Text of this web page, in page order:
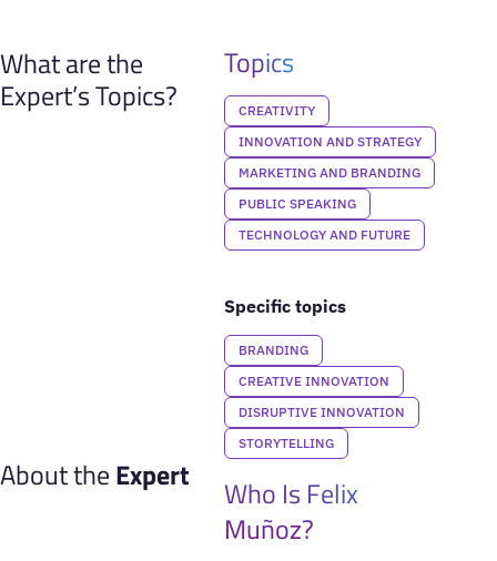
What are the
Expert’s Topics?
Topics
CREATIVITY
INNOVATION AND STRATEGY
MARKETING AND BRANDING
PUBLIC SPEAKING
TECHNOLOGY AND FUTURE
Specific topics
BRANDING
CREATIVE INNOVATION
DISRUPTIVE INNOVATION
STORYTELLING
About theExpert
Who Is Felix
Muñoz?